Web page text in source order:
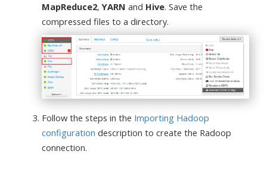
MapReduce2,YARN and Hive. Save the
compressed files to a directory.
Follow the steps in the Importing Hadoop
configuration description to create the Radoop
connection.